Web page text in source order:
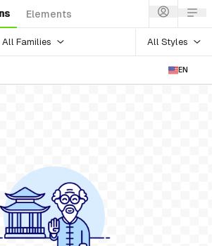
Elements
All Families All Styles
EN